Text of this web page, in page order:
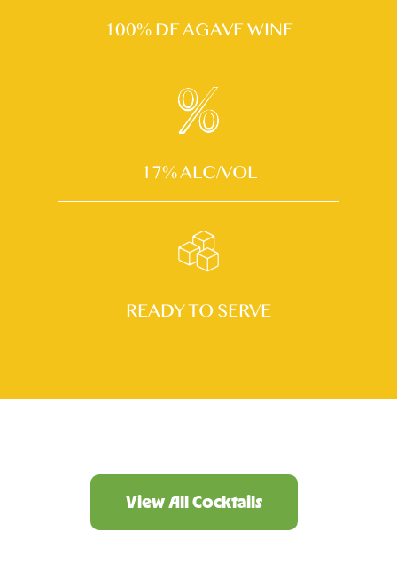
100% DE AGAVE WINE
17% ALC/VOL
READY TO SERVE
View All Cocktails